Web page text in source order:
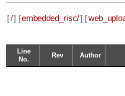
[/] [embedded_risc/] [
Line
No.
Rev Author